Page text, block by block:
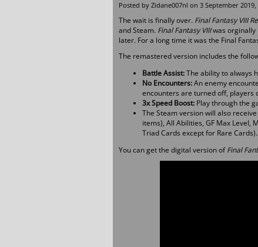
Posted by Zidane007nl on 3 September 2019,
The wait is finally over. Final Fantasy VIII
and Steam. Final Fantasy VIIIwas orginally
later. For a long time it was the Final
The remastered version includes the
Battle Assist:The ability to always
No Encounters:An enemy
encounters are turned off, players
3x Speed Boost: Play through the
The Steam version will also
items), All Abilities, GF Max Level,
Triad Cards except for Rare Cards).
You can get the digital version ofFinal